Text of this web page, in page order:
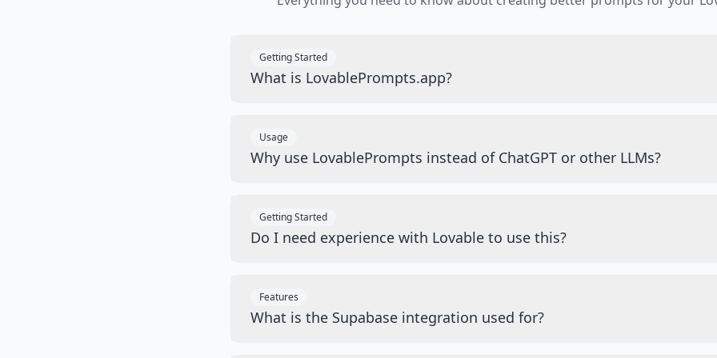
Getting Started
What is LovablePrompts.app?
Usage
Why use LovablePrompts instead of ChatGPT or other LLMs?
Getting Started
Do I need experience with Lovable to use this?
Features
What is the Supabase integration used for?